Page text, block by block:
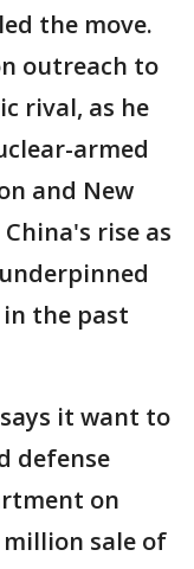
the move.
outreach to
rival, as he
armed
and New
rise as
the past
it want to
defense
on
million sale of